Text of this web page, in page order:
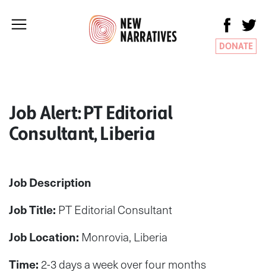
DONATE
Job Alert: PT Editorial
Consultant, Liberia
Job Description
Job Title: PT Editorial Consultant
Job Location: Monrovia, Liberia
Time: 2-3 days a week over four months